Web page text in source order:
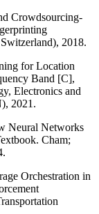
Crowdsourcing-
2018.
for Location
Band [C],
Electronics and
2021.
Neural Networks
Cham;
Orchestration in